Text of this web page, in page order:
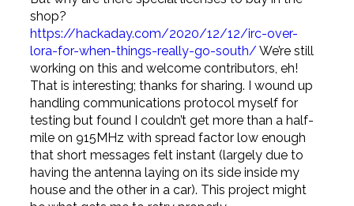
shop?
https://hackaday.com/2020/12/12/irc-over-
lora-for-when-things-really-go-south/ We’re still
working on this and welcome contributors, eh!
That is interesting; thanks for sharing. I wound up
handling communications protocol myself for
testing but found I couldn’t get more than a half-
mile on 915MHz with spread factor low enough
that short messages felt instant (largely due to
having the antenna laying on its side inside my
house and the other in a car). This project might